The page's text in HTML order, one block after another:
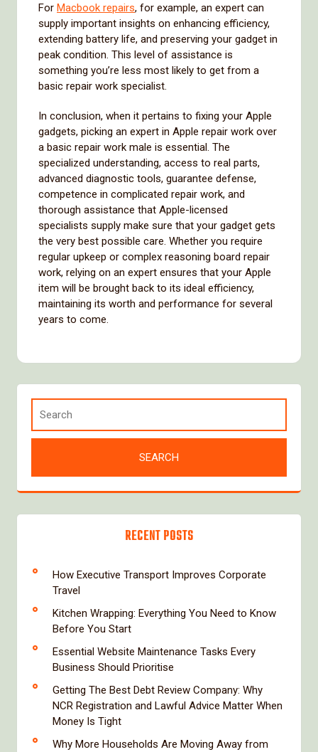
For Macbook repairs, for example, an expert can
supply important insights on enhancing efficiency,
extending battery life, and preserving your gadget in
peak condition. This level of assistance is
something you’re less most likely to get from a
basic repair work specialist.
In conclusion, when it pertains to fixing your Apple
gadgets, picking an expert in Apple repair work over
a basic repair work male is essential. The
specialized understanding, access to real parts,
advanced diagnostic tools, guarantee defense,
competence in complicated repair work, and
thorough assistance that Apple-licensed
specialists supply make sure that your gadget gets
the very best possible care. Whether you require
regular upkeep or complex reasoning board repair
work, relying on an expert ensures that your Apple
item will be brought back to its ideal efficiency,
maintaining its worth and performance for several
years to come.
RECENT POSTS
How Executive Transport Improves Corporate
Travel
Kitchen Wrapping: Everything You Need to Know
Before You Start
Essential Website Maintenance Tasks Every
Business Should Prioritise
Getting The Best Debt Review Company: Why
NCR Registration and Lawful Advice Matter When
Money Is Tight
Why More Households Are Moving Away from